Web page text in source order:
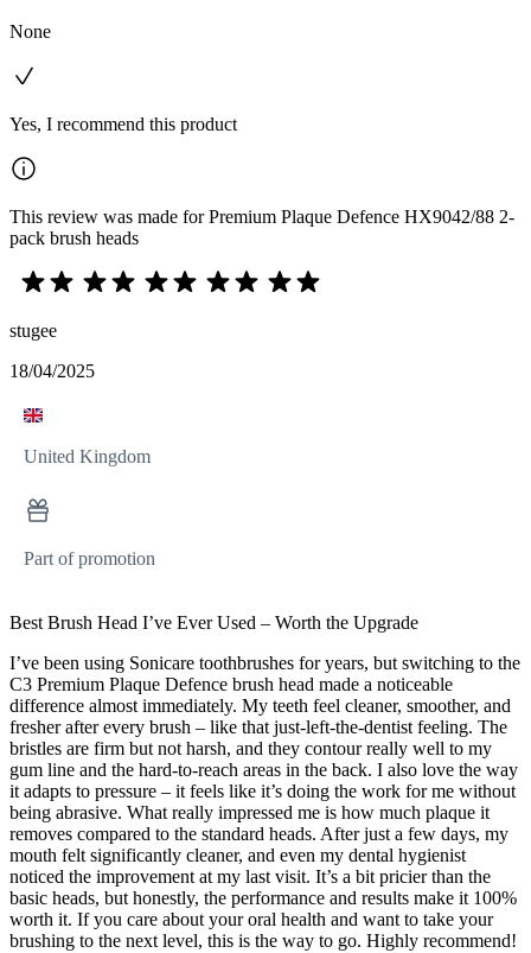
None
Yes, I recommend this product
This review was made for Premium Plaque Defence HX9042/88 2-
pack brush heads
stugee
18/04/2025
United Kingdom
Part of promotion
Best Brush Head I’ve Ever Used – Worth the Upgrade
I’ve been using Sonicare toothbrushes for years, but switching to the
C3 Premium Plaque Defence brush head made a noticeable
difference almost immediately. My teeth feel cleaner, smoother, and
fresher after every brush – like that just-left-the-dentist feeling. The
bristles are firm but not harsh, and they contour really well to my
gum line and the hard-to-reach areas in the back. I also love the way
it adapts to pressure – it feels like it’s doing the work for me without
being abrasive. What really impressed me is how much plaque it
removes compared to the standard heads. After just a few days, my
mouth felt significantly cleaner, and even my dental hygienist
noticed the improvement at my last visit. It’s a bit pricier than the
basic heads, but honestly, the performance and results make it 100%
worth it. If you care about your oral health and want to take your
brushing to the next level, this is the way to go. Highly recommend!